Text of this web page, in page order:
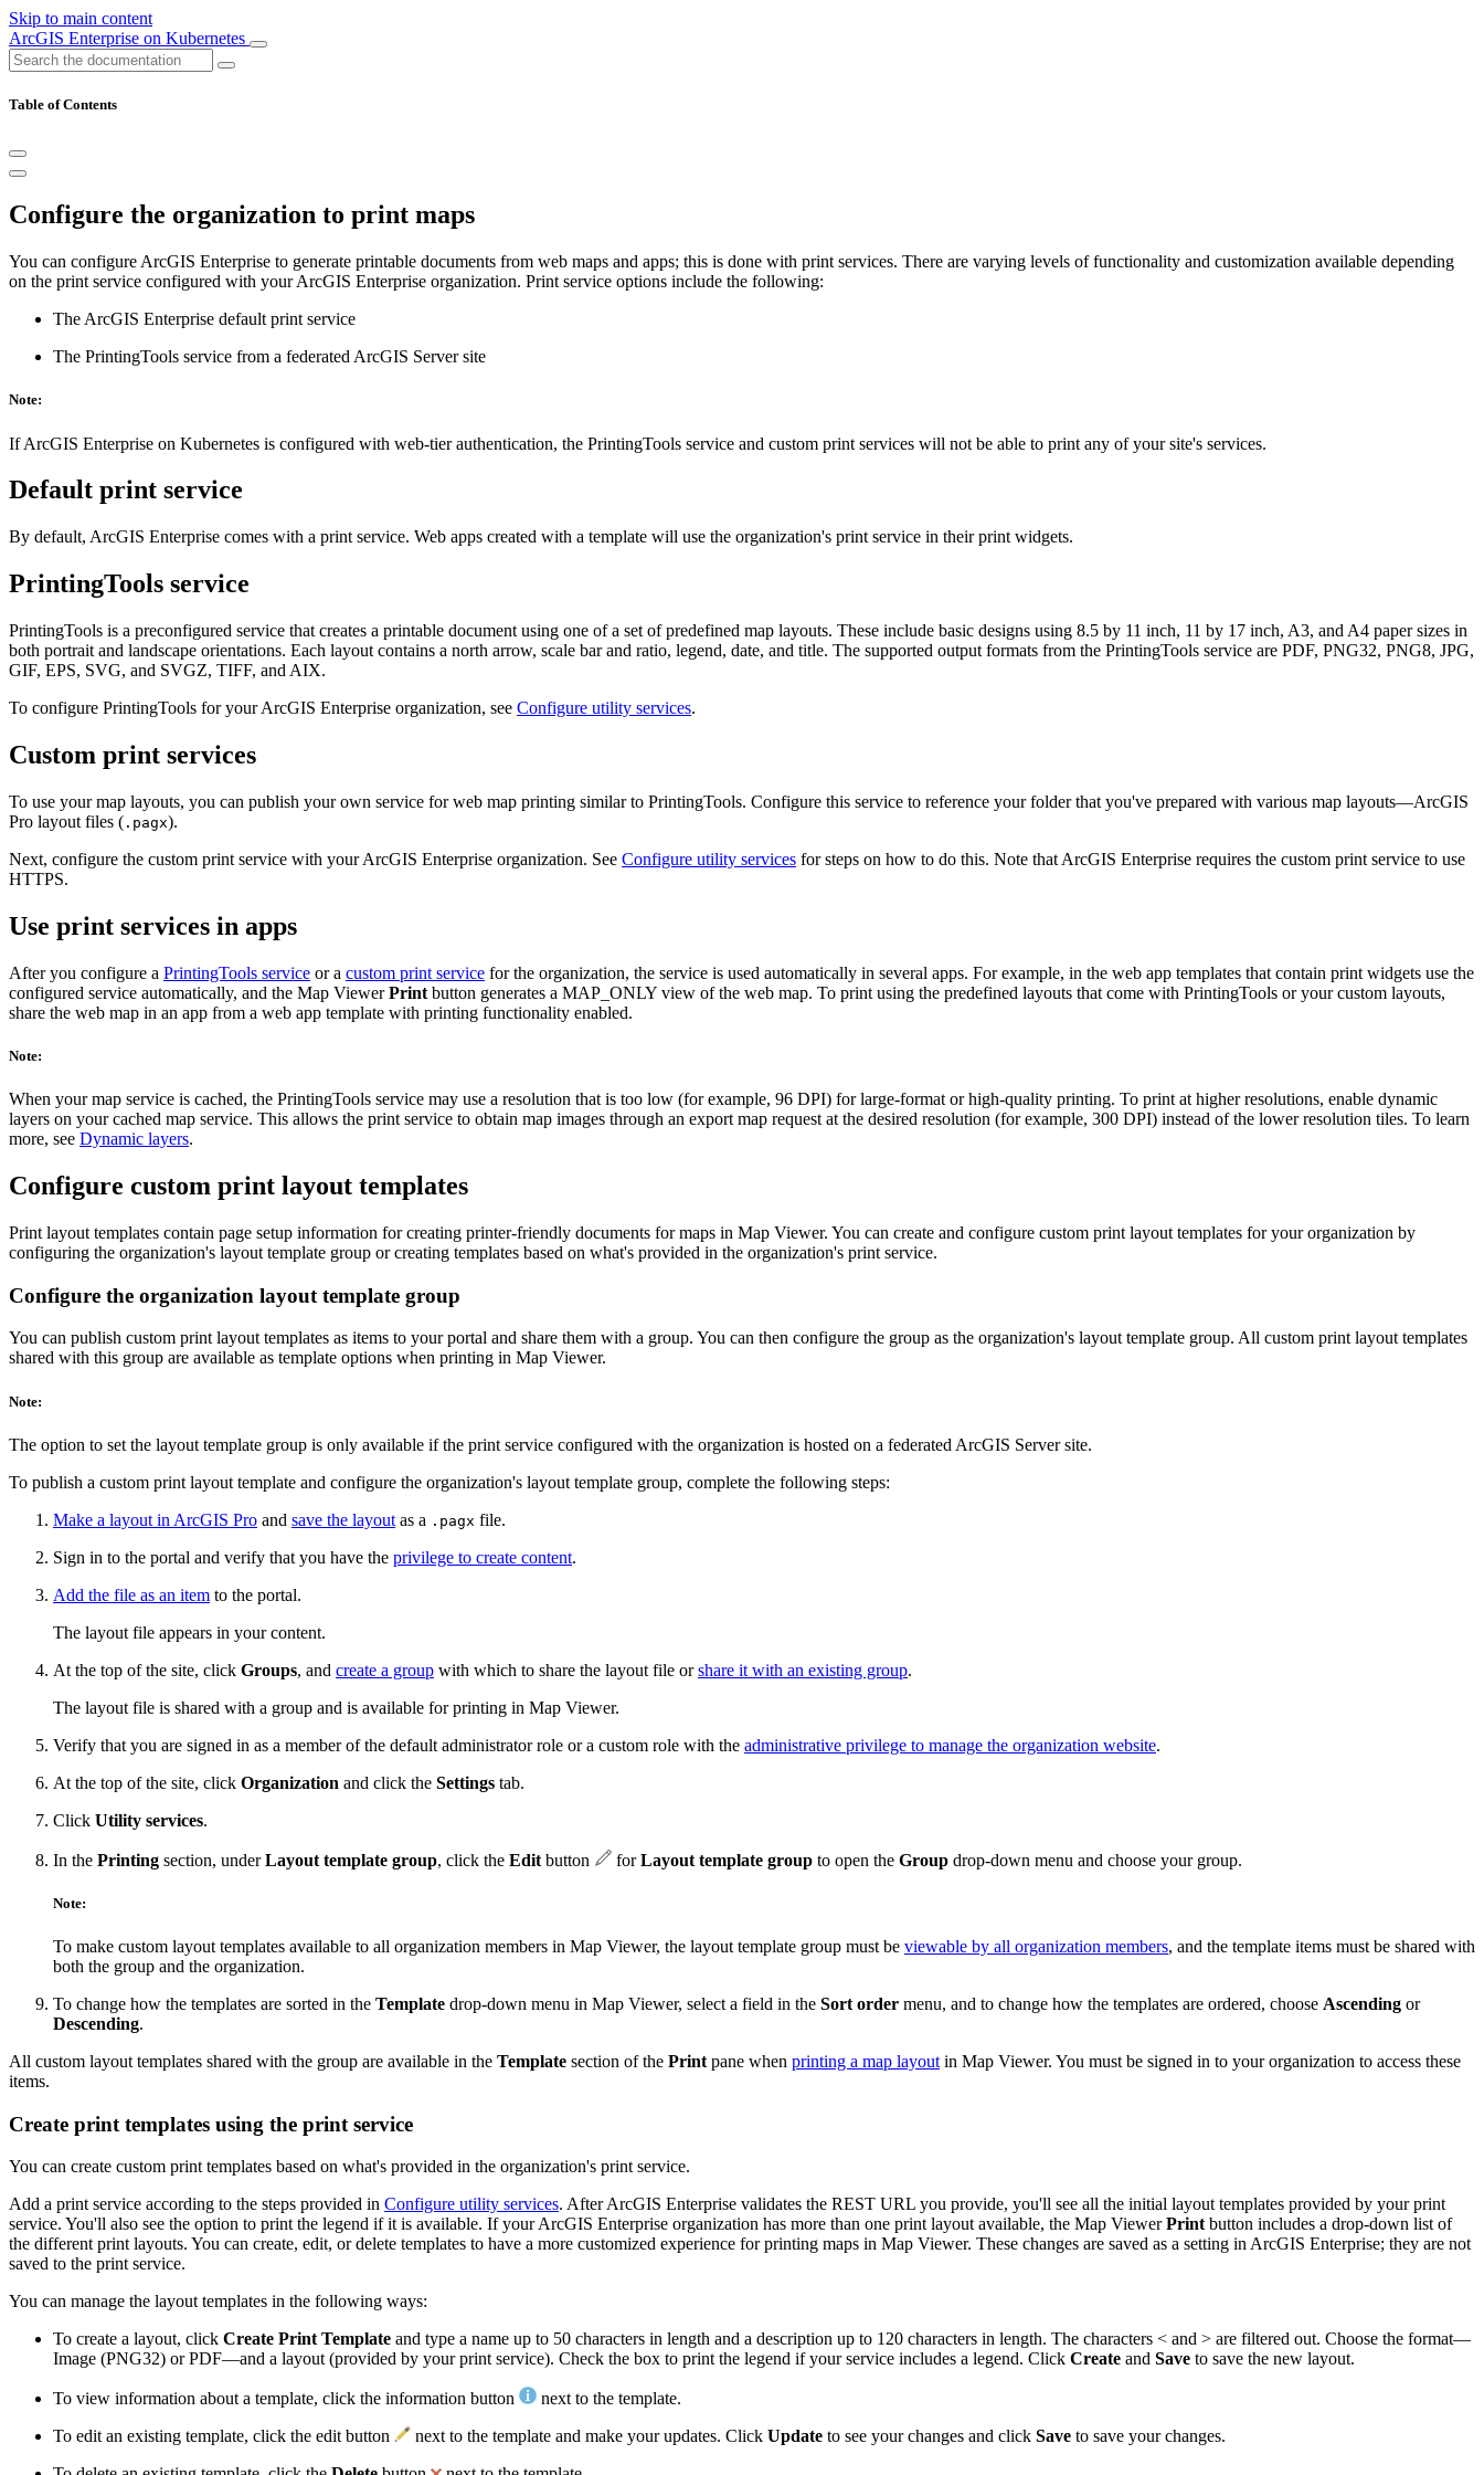
Skip to main content
ArcGIS Enterprise on Kubernetes
Table of Contents
Configure the organization to print maps
You can configure ArcGIS Enterprise to generate printable documents from web maps and apps; this is done with print services. There are varying levels of functionality and customization available depending
on the print service configured with your ArcGIS Enterprise organization. Print service options include the following:
The ArcGIS Enterprise default print service
The PrintingTools service from a federated ArcGIS Server site
Note:
If ArcGIS Enterprise on Kubernetes is configured with web-tier authentication, the PrintingTools service and custom print services will not be able to print any of your site's services.
Default print service
By default, ArcGIS Enterprise comes with a print service. Web apps created with a template will use the organization's print service in their print widgets.
PrintingTools service
PrintingTools is a preconfigured service that creates a printable document using one of a set of predefined map layouts. These include basic designs using 8.5 by 11 inch, 11 by 17 inch, A3, and A4 paper sizes in
both portrait and landscape orientations. Each layout contains a north arrow, scale bar and ratio, legend, date, and title. The supported output formats from the PrintingTools service are PDF, PNG32, PNG8, JPG,
GIF, EPS, SVG, and SVGZ, TIFF, and AIX.
To configure PrintingTools for your ArcGIS Enterprise organization, see Configure utility services.
Custom print services
To use your map layouts, you can publish your own service for web map printing similar to PrintingTools. Configure this service to reference your folder that you've prepared with various map layouts—ArcGIS
Pro layout files ( .pagx).
Next, configure the custom print service with your ArcGIS Enterprise organization. See Configure utility services for steps on how to do this. Note that ArcGIS Enterprise requires the custom print service to use
HTTPS.
Use print services in apps
After you configure a PrintingTools service or a custom print service for the organization, the service is used automatically in several apps. For example, in the web app templates that contain print widgets use the
configured service automatically, and the Map ViewerPrint button generates a MAP_ONLY view of the web map. To print using the predefined layouts that come with PrintingTools or your custom layouts,
share the web map in an app from a web app template with printing functionality enabled.
Note:
When your map service is cached, the PrintingTools service may use a resolution that is too low (for example, 96 DPI) for large-format or high-quality printing. To print at higher resolutions, enable dynamic
layers on your cached map service. This allows the print service to obtain map images through an export map request at the desired resolution (for example, 300 DPI) instead of the lower resolution tiles. To learn
more, see Dynamic layers.
Configure custom print layout templates
Print layout templates contain page setup information for creating printer-friendly documents for maps in Map Viewer. You can create and configure custom print layout templates for your organization by
configuring the organization's layout template group or creating templates based on what's provided in the organization's print service.
Configure the organization layout template group
You can publish custom print layout templates as items to your portal and share them with a group. You can then configure the group as the organization's layout template group. All custom print layout templates
shared with this group are available as template options when printing in Map Viewer.
Note:
The option to set the layout template group is only available if the print service configured with the organization is hosted on a federated ArcGIS Server site.
To publish a custom print layout template and configure the organization's layout template group, complete the following steps:
Make a layout in ArcGIS Pro and save the layout as a .pagx file.
Sign in to the portal and verify that you have the privilege to create content.
Add the file as an item to the portal.
The layout file appears in your content.
At the top of the site, click Groups, and create a group with which to share the layout file orshare it with an existing group.
The layout file is shared with a group and is available for printing in Map Viewer.
Verify that you are signed in as a member of the default administrator role or a custom role with the administrative privilege to manage the organization website.
At the top of the site, click Organization and click the Settings tab.
Click Utility services.
In the Printing section, underLayout template group, click the Edit button forLayout template group to open the Group drop-down menu and choose your group.
Note:
To make custom layout templates available to all organization members in Map Viewer, the layout template group must be viewable by all organization members, and the template items must be shared with
both the group and the organization.
To change how the templates are sorted in the Template drop-down menu in Map Viewer, select a field in the Sort order menu, and to change how the templates are ordered, choose Ascending or
Descending.
All custom layout templates shared with the group are available in the Template section of the Print pane when printing a map layout in Map Viewer. You must be signed in to your organization to access these
items.
Create print templates using the print service
You can create custom print templates based on what's provided in the organization's print service.
Add a print service according to the steps provided in Configure utility services. After ArcGIS Enterprise validates the REST URL you provide, you'll see all the initial layout templates provided by your print
service. You'll also see the option to print the legend if it is available. If your ArcGIS Enterprise organization has more than one print layout available, the Map ViewerPrintbutton includes a drop-down list of
the different print layouts. You can create, edit, or delete templates to have a more customized experience for printing maps in Map Viewer. These changes are saved as a setting in ArcGIS Enterprise; they are not
saved to the print service.
You can manage the layout templates in the following ways:
To create a layout, click Create Print Template and type a name up to 50 characters in length and a description up to 120 characters in length. The characters < and > are filtered out. Choose the format—
Image (PNG32) or PDF—and a layout (provided by your print service). Check the box to print the legend if your service includes a legend. Click Create and Save to save the new layout.
To view information about a template, click the information button
next to the template.
To edit an existing template, click the edit button
next to the template and make your updates. Click Update to see your changes and click Save to save your changes.